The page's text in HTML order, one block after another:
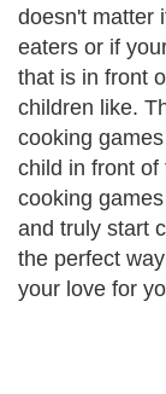
doesn't matter
eaters or if
that is in front
children like.
cooking
child in front of
cooking
and truly start
the perfect
your love for